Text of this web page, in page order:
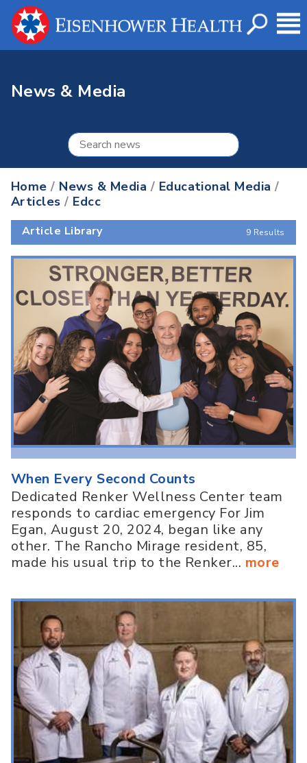
News & Media
Home / News & Media / Educational Media /
Articles / Edcc
Article Library 9 Results
When Every Second Counts
Dedicated Renker Wellness Center team
responds to cardiac emergency For Jim
Egan, August 20, 2024, began like any
other. The Rancho Mirage resident, 85,
made his usual trip to the Renker... more